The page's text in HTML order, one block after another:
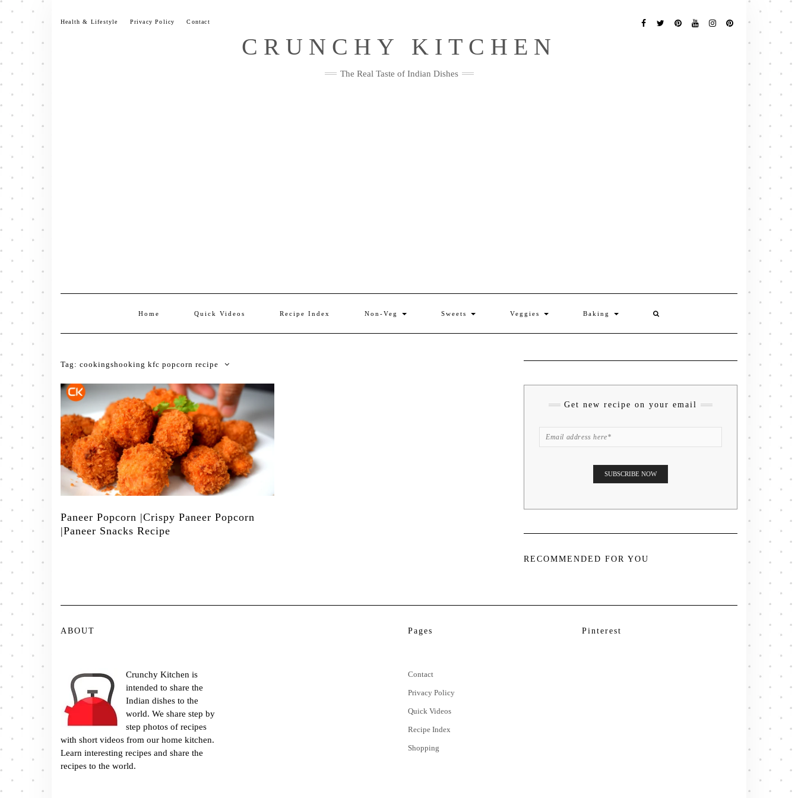
Skip
content
Health & Lifestyle Privacy Policy Contact
Me
CRUNCHY KITCHEN
The Real Taste of Indian Dishes
Home Quick Videos Recipe Index Non-Veg Sweets Veggies Baking
Tag: cookingshooking kfc popcorn recipe
Paneer Popcorn |Crispy Paneer Popcorn
|Paneer Snacks Recipe
Get new recipe on your email
RECOMMENDED FOR YOU
ABOUT
Crunchy Kitchen is
intended to share the
Indian dishes to the
world. We share step by
step photos of recipes
with short videos from our home kitchen.
Learn interesting recipes and share the
recipes to the world.
Pages
Contact
Privacy Policy
Quick Videos
Recipe Index
Shopping
Pinterest